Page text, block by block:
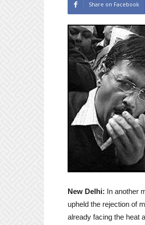
Share on Facebook
New Delhi: In another
upheld the rejection of
already facing the heat